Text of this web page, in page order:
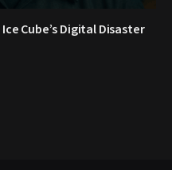
Cube’s Digital Disaster